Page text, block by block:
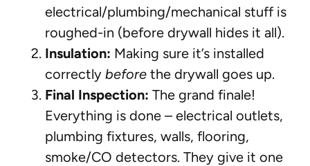
electrical/plumbing/mechanical stuff is
roughed-in (before drywall hides it all).
Insulation: Making sure it’s installed
correctly before the drywall goes up.
Final Inspection: The grand finale!
Everything is done – electrical outlets,
plumbing fixtures, walls, flooring,
smoke/CO detectors. They give it one